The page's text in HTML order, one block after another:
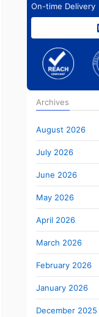
On-time Delivery
Archives
August 2026
July 2026
June 2026
May 2026
April 2026
March 2026
February 2026
January 2026
December 2025